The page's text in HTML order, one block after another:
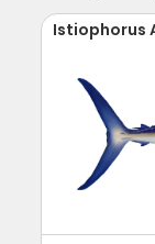
Istiophorus